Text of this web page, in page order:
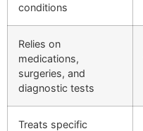
conditions
Relies on
medications,
surgeries, and
diagnostic tests
Treats specific